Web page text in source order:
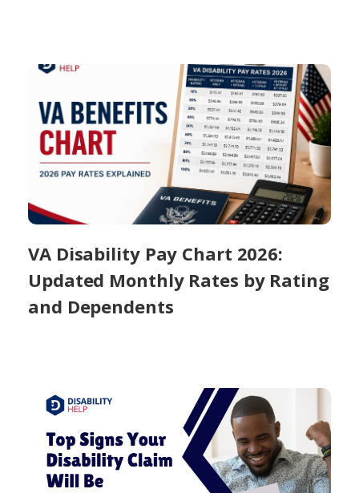
VA Disability Pay Chart 2026:
Updated Monthly Rates by Rating
and Dependents